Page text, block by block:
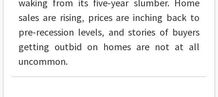
waking from its five-year slumber. Home
sales are rising, prices are inching back to
pre-recession levels, and stories of buyers
getting outbid on homes are not at all
uncommon.